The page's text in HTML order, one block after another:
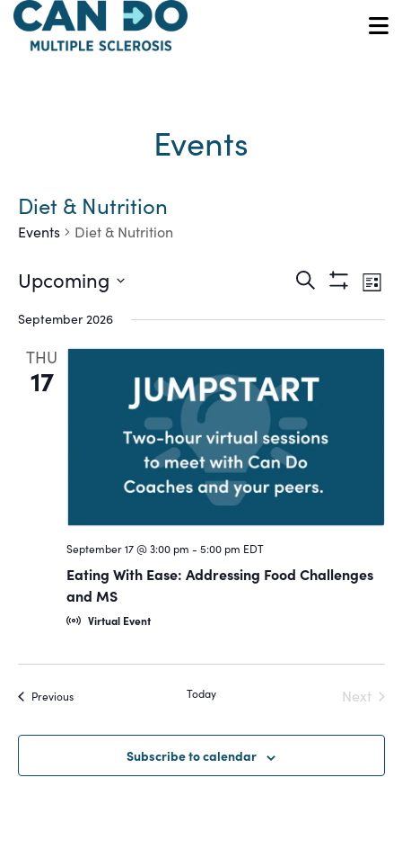
Skip
main
Events
Diet & Nutrition
Events Diet & Nutrition
Events
Search
and
Views
Search
ShowList
Upcoming
date.
September 2026
THU
17
September 17 @ 3:00 pm - 5:00 pm EDT
Eating With Ease: Addressing Food Challenges
and MS
Virtual Event
PreviousEvents Today
Next
Subscribe to calendar